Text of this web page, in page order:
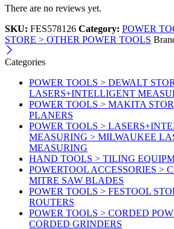
There are no reviews yet.
SKU: FES578126 Category: POWER
STORE > OTHER POWER TOOLS
Categories
POWER TOOLS > DEWALT
LASERS+INTELLIGENT
POWER TOOLS > MAKITA
PLANERS
POWER TOOLS >
MEASURING > MILWAUKEE
MEASURING
HAND TOOLS > TILING
POWERTOOL ACCESSORIES >
MITRE SAW BLADES
POWER TOOLS > FESTOOL
ROUTERS
POWER TOOLS > CORDED
CORDED GRINDERS